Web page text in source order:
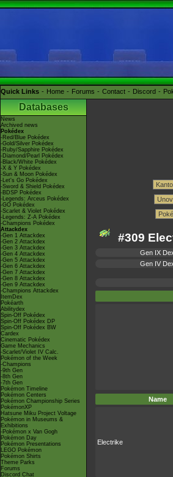
Quick Links Home Forums Contact Discord
Databases
News
Archived news
Pokédex
-Red/Blue Pokédex
-Gold/Silver Pokédex
-Ruby/Sapphire Pokédex
-Diamond/Pearl Pokédex
-Black/White Pokédex
-X & Y Pokédex
-Sun & Moon Pokédex
-Let's Go Pokédex
-Sword & Shield Pokédex
-BDSP Pokédex
-Legends: Arceus Pokédex
-GO Pokédex
-Scarlet & Violet Pokédex
-Legends: Z-A Pokédex
-Champions Pokédex
Attackdex
-Gen 1 Attackdex
-Gen 2 Attackdex
-Gen 3 Attackdex
-Gen 4 Attackdex
-Gen 5 Attackdex
-Gen 6 Attackdex
-Gen 7 Attackdex
-Gen 8 Attackdex
-Gen 9 Attackdex
-Champions Attackdex
ItemDex
Pokéarth
Abilitydex
Spin-Off Pokédex
Spin-Off Pokédex DP
Spin-Off Pokédex BW
Cardex
Cinematic Pokédex
Game Mechanics
-Scarlet/Violet IV Calc.
Pokémon of the Week
-Champions
-9th Gen
-8th Gen
-7th Gen
Pokémon Timeline
Pokémon Centers
Pokémon Championship Series
PokémonXP
Hatsune Miku Project Voltage
Pokémon in Museums &
Exhibitions
-Pokémon x Van Gogh
Pokémon Day
Pokémon Presentations
LEGO Pokémon
Pokémon Shirts
Theme Parks
Forums
Discord Chat
#309
Gen IX
Gen IV
Name
Electrike